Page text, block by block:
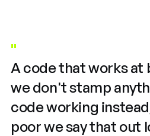
"
A code that works at
we don't stamp
code working
poor we say that out